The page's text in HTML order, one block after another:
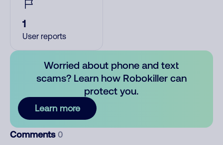
1
User reports
Worried about phone and text
scams? Learn how Robokiller can
protect you.
Learn more
Comments 0